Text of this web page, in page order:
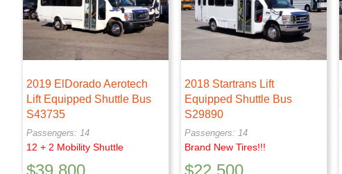
2019 ElDorado Aerotech
Lift Equipped Shuttle Bus
S43735
Passengers: 14
12 + 2 Mobility Shuttle
2018 Startrans Lift
Equipped Shuttle Bus
S29890
Passengers: 14
Brand New Tires!!!